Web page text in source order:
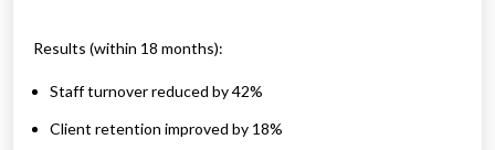
Results (within 18 months):
Staff turnover reduced by 42%
Client retention improved by 18%